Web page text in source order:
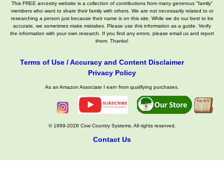
This FREE ancestry website is a collection of contributions from many generous "family"
members who want to share their family with others. We are not necessarily related to or
researching a person just because their name is on this site. While we do our best to be
accurate, we sometimes make mistakes. Please use this information as a guide. Verify
the information with your own research. If you find any errors, please email us and report
them. Thanks!
Terms of Use / Accuracy and Content Disclaimer
Privacy Policy
As an Amazon Associate I earn from qualifying purchases.
© 1999-2026 Cow Country Systems. All rights reserved.
Contact Us